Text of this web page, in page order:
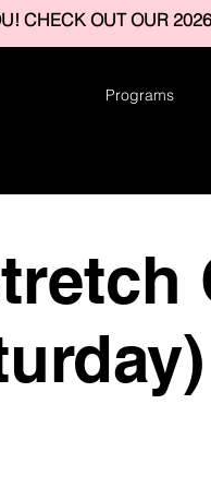
CHECK OUT OUR
Programs